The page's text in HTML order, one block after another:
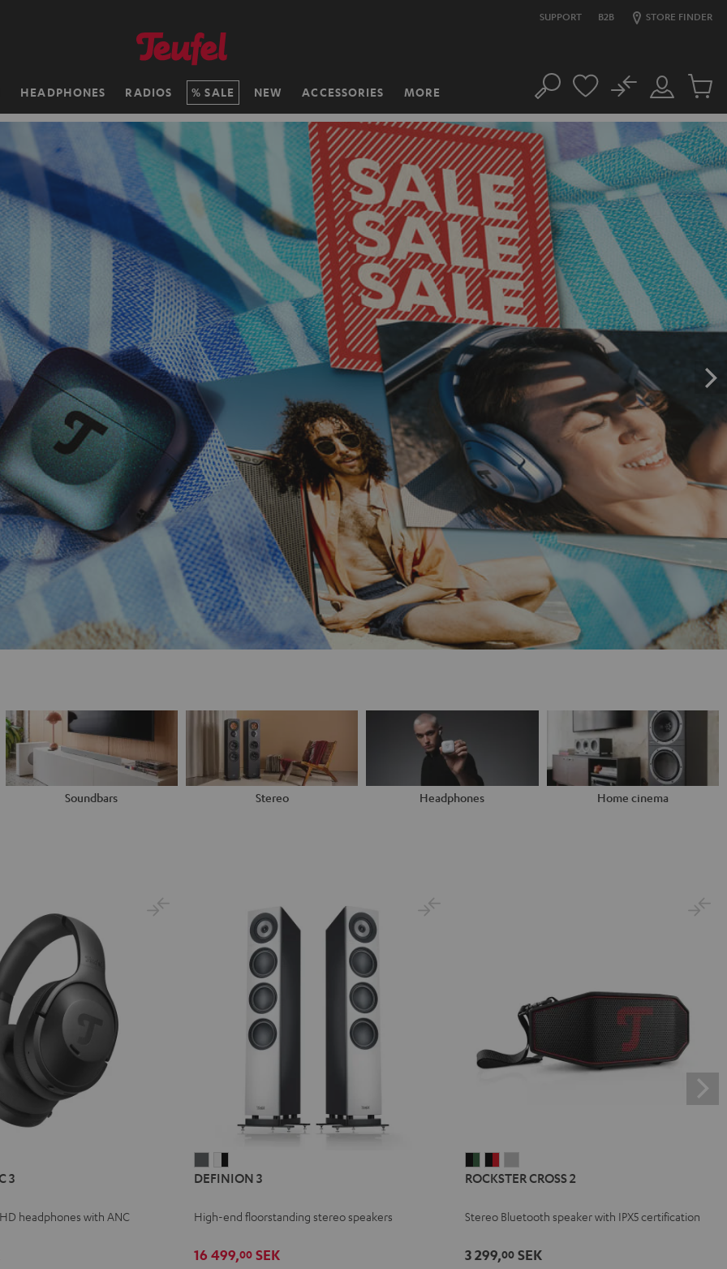
SUPPORT B2B STORE FINDER
HEADPHONES RADIOS SALE NEW ACCESSORIES MORE Search
Customer
Account
No
Cart
items
Soundbars Stereo Headphones Home cinema
3
headphones with ANC
3
3
-
DEFINION 3
High-end floorstanding stereo speakers
16 499,00 SEK
CROSS
Black
Green
CROSS
Black
Red
CROSS
Light
ROCKSTER CROSS 2
Stereo Bluetooth speaker with IPX5 certification
3 299,00SEK